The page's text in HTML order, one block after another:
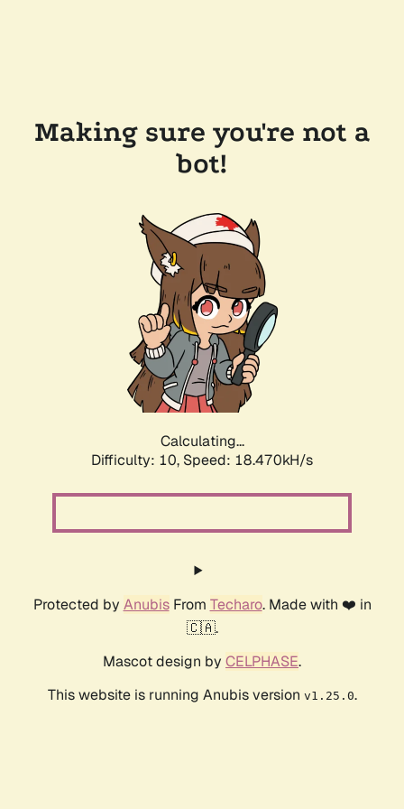
Making sure you're not a
bot!
Calculating...
Difficulty: 10, Speed: 18.470kH/s
Protected by AnubisFrom Techaro. Made with ❤️ in
🇨🇦.
Mascot design by CELPHASE.
This website is running Anubis version v1.25.0.